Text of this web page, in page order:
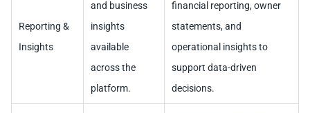
Reporting &
Insights
and business
insights
available
across the
platform.
financial reporting, owner
statements, and
operational insights to
support data-driven
decisions.